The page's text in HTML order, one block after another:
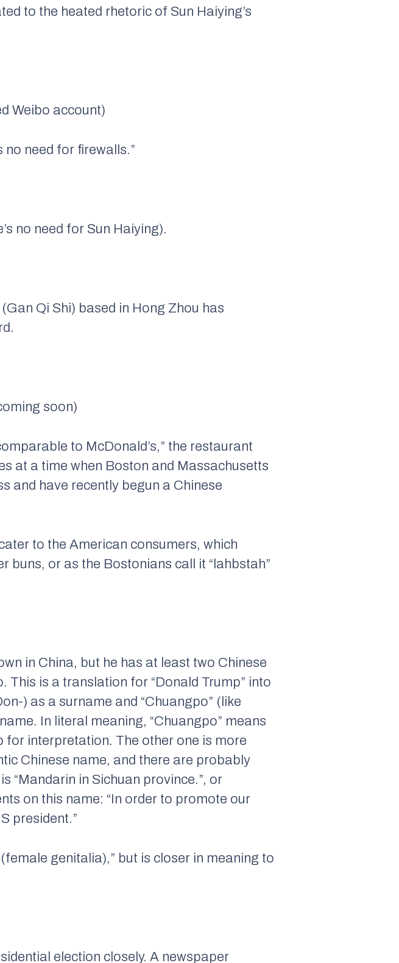
to the heated rhetoric of Sun Haiying’s
Weibo account)
no need for firewalls.”
no need for Sun Haiying).
Qi Shi) based in Hong Zhou has
soon)
to McDonald’s,” the restaurant
at a time when Boston and Massachusetts
and have recently begun a Chinese
to the American consumers, which
buns, or as the Bostonians call it “lahbstah”
in China, but he has at least two Chinese
This is a translation for “Donald Trump” into
) as a surname and “Chuangpo” (like
In literal meaning, “Chuangpo” means
for interpretation. The other one is more
Chinese name, and there are probably
“Mandarin in Sichuan province.”, or
on this name: “In order to promote our
president.”
genitalia),” but is closer in meaning to
election closely. A newspaper